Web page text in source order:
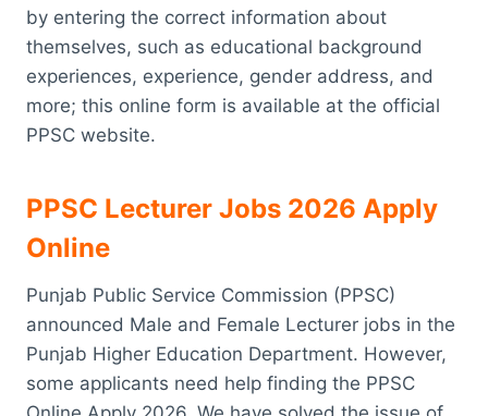
by entering the correct information about
themselves, such as educational background
experiences, experience, gender address, and
more; this online form is available at the official
PPSC website.
PPSC Lecturer Jobs 2026 Apply
Online
Punjab Public Service Commission (PPSC)
announced Male and Female Lecturer jobs in the
Punjab Higher Education Department. However,
some applicants need help finding the PPSC